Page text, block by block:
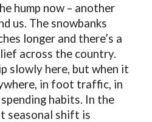
hump now – another
us. The snowbanks
longer and there’s a
across the country.
slowly here, but when it
in foot traffic, in
habits. In the
seasonal shift is